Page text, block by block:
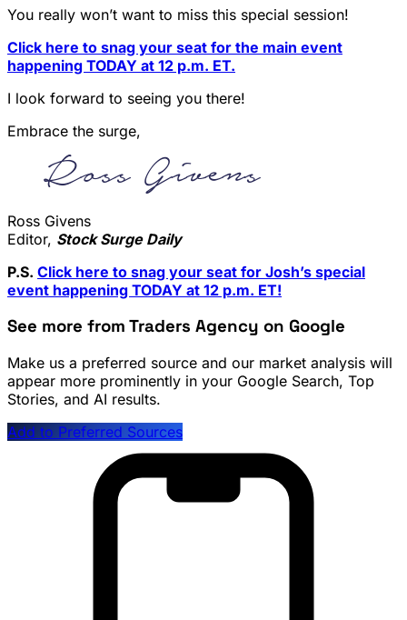
You really won’t want to miss this special session!
Click here to snag your seat for the main event
happening TODAY at 12 p.m. ET.
I look forward to seeing you there!
Embrace the surge,
Ross Givens
Editor, Stock Surge Daily
P.S. Click here to snag your seat for Josh’s special
event happening TODAY at 12 p.m. ET!
See more from Traders Agency on Google
Make us a preferred source and our market analysis will
appear more prominently in your Google Search, Top
Stories, and AI results.
Add to Preferred Sources